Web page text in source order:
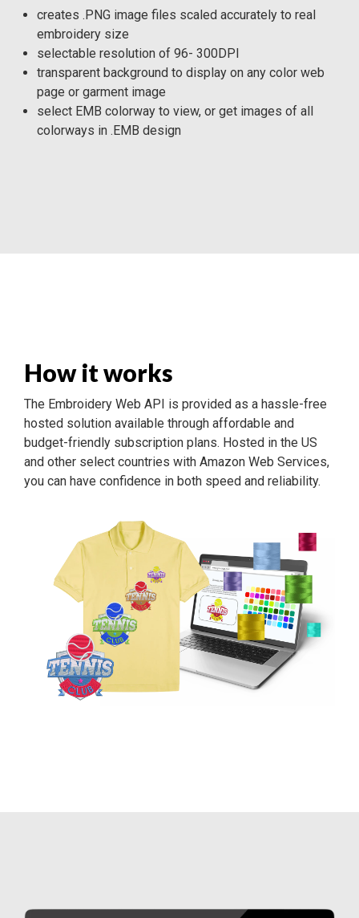
creates .PNG image files scaled accurately to real
embroidery size
selectable resolution of 96- 300DPI
transparent background to display on any color web
page or garment image
select EMB colorway to view, or get images of all
colorways in .EMB design
How it works
The Embroidery Web API is provided as a hassle-free
hosted solution available through affordable and
budget-friendly subscription plans. Hosted in the US
and other select countries with Amazon Web Services,
you can have confidence in both speed and reliability.